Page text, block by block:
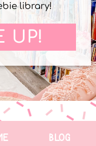
library!
UP!
BLOG